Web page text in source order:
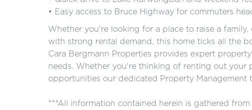
• Easy access to Bruce Highway for commuters
Whether you're looking for a place to raise a
with strong rental demand, this home ticks all the
Cara Bergmann Properties provides expert
needs. Whether you're thinking of renting out your
opportunities our dedicated Property Management
***All information contained herein is gathered